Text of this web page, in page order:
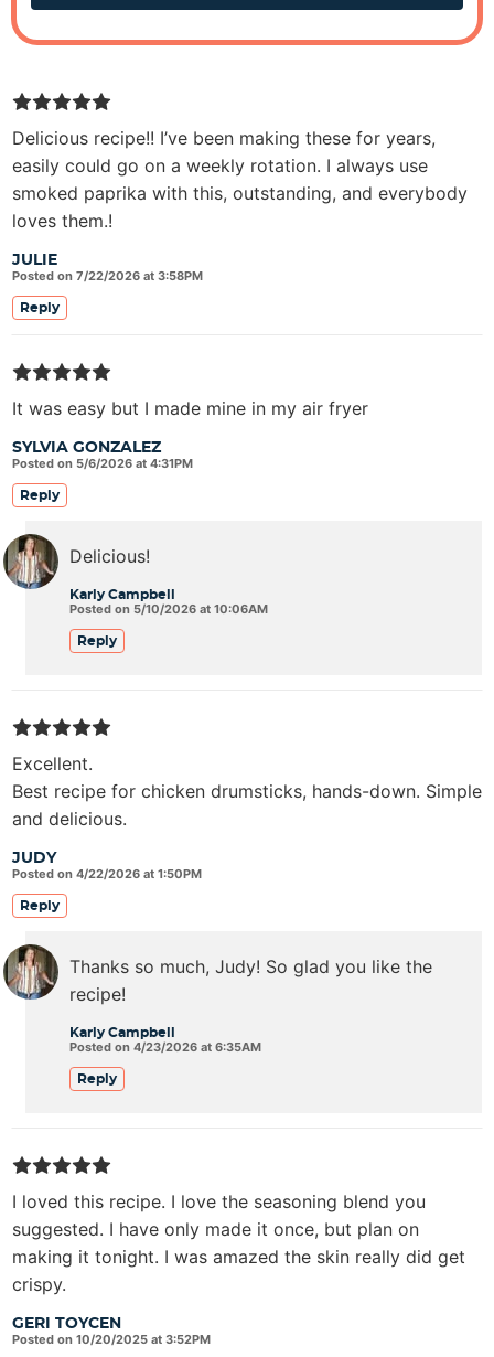
JULIE
Posted on 7/22/2026 at 3:58PM
Delicious recipe!! I’ve been making these for years,
easily could go on a weekly rotation. I always use
smoked paprika with this, outstanding, and everybody
loves them.!
Reply
SYLVIA GONZALEZ
Posted on 5/6/2026 at 4:31PM
It was easy but I made mine in my air fryer
Reply
Karly Campbell
Posted on 5/10/2026 at 10:06AM
Delicious!
Reply
JUDY
Posted on 4/22/2026 at 1:50PM
Excellent.
Best recipe for chicken drumsticks, hands-down. Simple
and delicious.
Reply
Karly Campbell
Posted on 4/23/2026 at 6:35AM
Thanks so much, Judy! So glad you like the
recipe!
Reply
GERI TOYCEN
Posted on 10/20/2025 at 3:52PM
I loved this recipe. I love the seasoning blend you
suggested. I have only made it once, but plan on
making it tonight. I was amazed the skin really did get
crispy.